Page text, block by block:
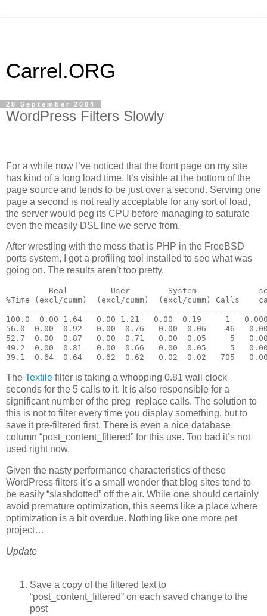
Carrel.ORG
28 September 2004
WordPress Filters Slowly
For a while now I’ve noticed that the front page on my site
has kind of a long load time. It’s visible at the bottom of the
page source and tends to be just over a second. Serving one
page a second is not really acceptable for any sort of load,
the server would peg its CPU before managing to saturate
even the measily DSL line we serve from.
After wrestling with the mess that is PHP in the FreeBSD
ports system, I got a profiling tool installed to see what was
going on. The results aren’t too pretty.
Real         User        System
%Time (excl/cumm)  (excl/cumm)  (excl/cumm) Calls
100.0  0.00 1.64   0.00 1.21   0.00  0.19     1
56.0  0.00  0.92   0.00  0.76   0.00  0.06    46
52.7  0.00  0.87   0.00  0.71   0.00  0.05     5
49.2  0.00  0.81   0.00  0.66   0.00  0.05     5
39.1  0.64  0.64   0.62  0.62   0.02  0.02   705
The Textile filter is taking a whopping 0.81 wall clock
seconds for the 5 calls to it. It is also responsible for a
significant number of the preg_replace calls. The solution to
this is not to filter every time you display something, but to
save it pre-filtered first. There is even a nice database
column “post_content_filtered” for this use. Too bad it’s not
used right now.
Given the nasty performance characteristics of these
WordPress filters it’s a small wonder that blog sites tend to
be easily “slashdotted” off the air. While one should certainly
avoid premature optimization, this seems like a place where
optimization is a bit overdue. Nothing like one more pet
project…
Update
Save a copy of the filtered text to
“post_content_filtered” on each saved change to the
post